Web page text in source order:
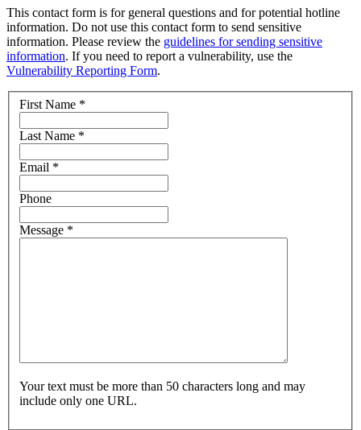
This contact form is for general questions and for potential hotline
information. Do not use this contact form to send sensitive
information. Please review the guidelines for sending sensitive
information. If you need to report a vulnerability, use the
Vulnerability Reporting Form.
First Name *
Last Name *
Email *
Phone
Message *
Your text must be more than 50 characters long and may
include only one URL.